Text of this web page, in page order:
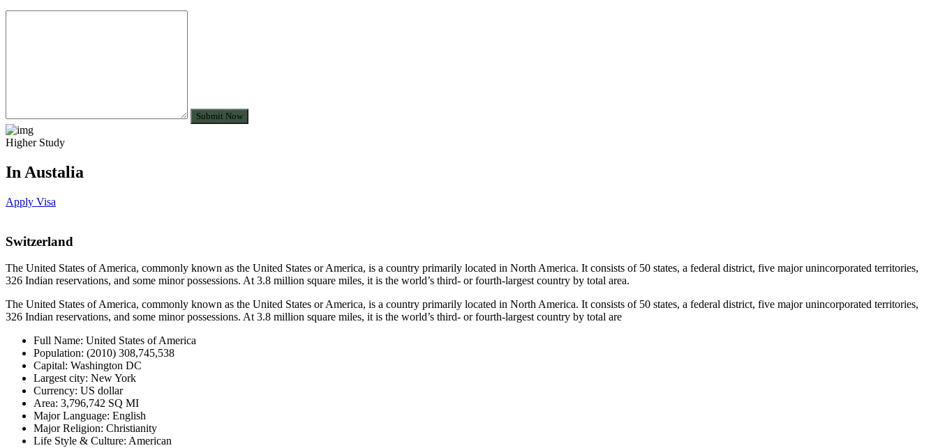
Submit Now
Higher Study
In Austalia
Apply Visa
Switzerland
The United States of America, commonly known as the United States or America, is a country primarily located in North America. It consists of 50 states, a federal district, five major unincorporated territories,
326 Indian reservations, and some minor possessions. At 3.8 million square miles, it is the world’s third- or fourth-largest country by total area.
The United States of America, commonly known as the United States or America, is a country primarily located in North America. It consists of 50 states, a federal district, five major unincorporated territories,
326 Indian reservations, and some minor possessions. At 3.8 million square miles, it is the world’s third- or fourth-largest country by total are
Full Name: United States of America
Population: (2010) 308,745,538
Capital: Washington DC
Largest city: New York
Currency: US dollar
Area: 3,796,742 SQ MI
Major Language: English
Major Religion: Christianity
Life Style & Culture: American